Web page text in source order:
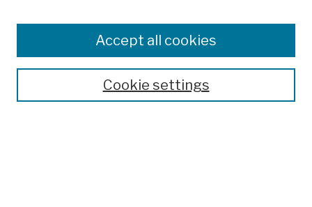
Colleges, Schools, Centers
Publications and Research
Theses, Dissertations, and Capstones
Open Educational ResourcesCookie settings
Accept all cookies